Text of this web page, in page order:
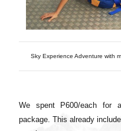
Sky Experience Adventure with
We spent P600/each for
package. This already